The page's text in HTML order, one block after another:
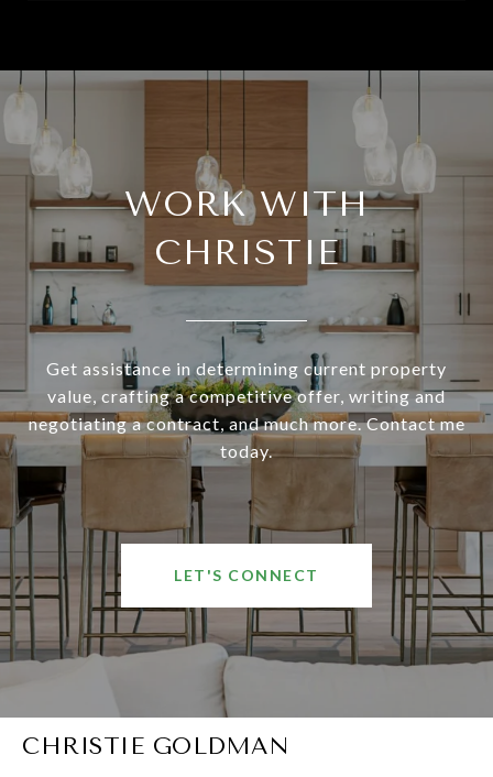
WORK WITH
CHRISTIE
Get assistance in determining current property
value, crafting a competitive offer, writing and
negotiating a contract, and much more. Contact me
today.
LET'S CONNECT
CHRISTIE GOLDMAN